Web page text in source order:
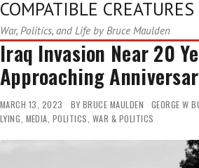
COMPATIBLE CREATURES
War, Politics, and Life by Bruce Maulden
Iraq Invasion Near 20
Approaching
MARCH 13, 2023 BY BRUCE MAULDEN GEORGE W
LYING, MEDIA, POLITICS, WAR & POLITICS